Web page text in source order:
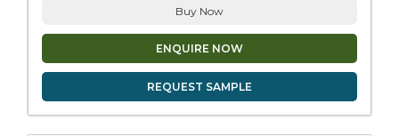
Buy Now
ENQUIRE NOW
REQUEST SAMPLE